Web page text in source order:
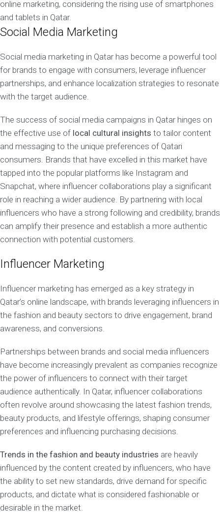
online marketing, considering the rising use of smartphones
and tablets in Qatar.
Social Media Marketing
Social media marketing in Qatar has become a powerful tool
for brands to engage with consumers, leverage influencer
partnerships, and enhance localization strategies to resonate
with the target audience.
The success of social media campaigns in Qatar hinges on
the effective use of local cultural insights to tailor content
and messaging to the unique preferences of Qatari
consumers. Brands that have excelled in this market have
tapped into the popular platforms like Instagram and
Snapchat, where influencer collaborations play a significant
role in reaching a wider audience. By partnering with local
influencers who have a strong following and credibility, brands
can amplify their presence and establish a more authentic
connection with potential customers.
Influencer Marketing
Influencer marketing has emerged as a key strategy in
Qatar’s online landscape, with brands leveraging influencers in
the fashion and beauty sectors to drive engagement, brand
awareness, and conversions.
Partnerships between brands and social media influencers
have become increasingly prevalent as companies recognize
the power of influencers to connect with their target
audience authentically. In Qatar, influencer collaborations
often revolve around showcasing the latest fashion trends,
beauty products, and lifestyle offerings, shaping consumer
preferences and influencing purchasing decisions.
Trends in the fashion and beauty industries are heavily
influenced by the content created by influencers, who have
the ability to set new standards, drive demand for specific
products, and dictate what is considered fashionable or
desirable in the market.